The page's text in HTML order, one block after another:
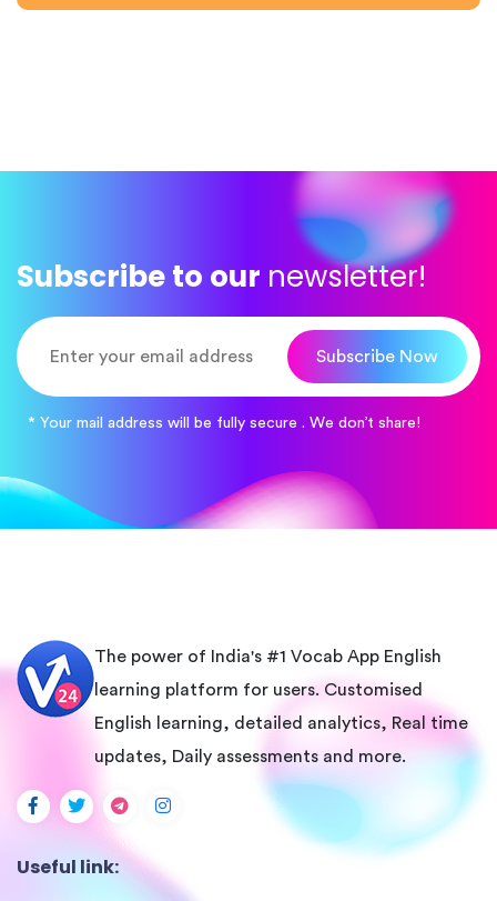
Subscribe to our newsletter!
Subscribe Now
* Your mail address will be fully secure . We don’t share!
The power of India's #1 Vocab App English
learning platform for users. Customised
English learning, detailed analytics, Real time
updates, Daily assessments and more.
Useful link: